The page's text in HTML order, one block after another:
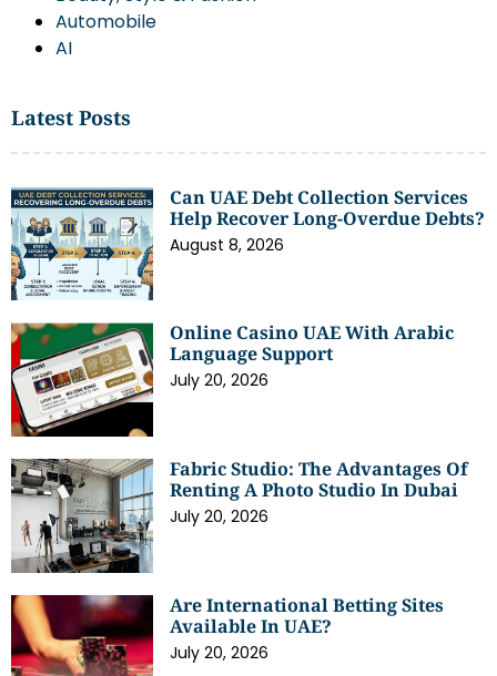
Automobile
AI
Latest Posts
Can UAE Debt Collection Services
Help Recover Long-Overdue Debts?
August 8, 2026
Online Casino UAE With Arabic
Language Support
July 20, 2026
Fabric Studio: The Advantages Of
Renting A Photo Studio In Dubai
July 20, 2026
Are International Betting Sites
Available In UAE?
July 20, 2026